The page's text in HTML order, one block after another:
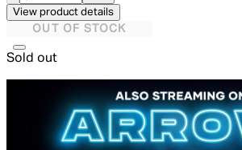
View product details
OUT OF STOCK
Sold out